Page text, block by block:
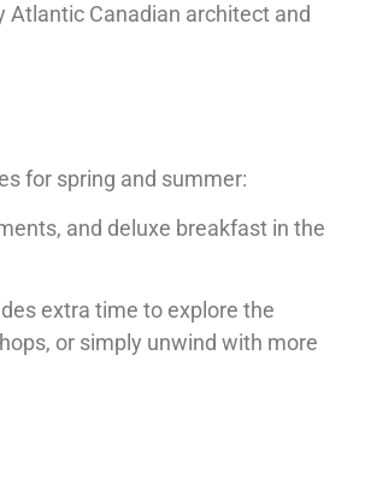
Atlantic Canadian architect and
for spring and summer:
and deluxe breakfast in the
extra time to explore the
or simply unwind with more